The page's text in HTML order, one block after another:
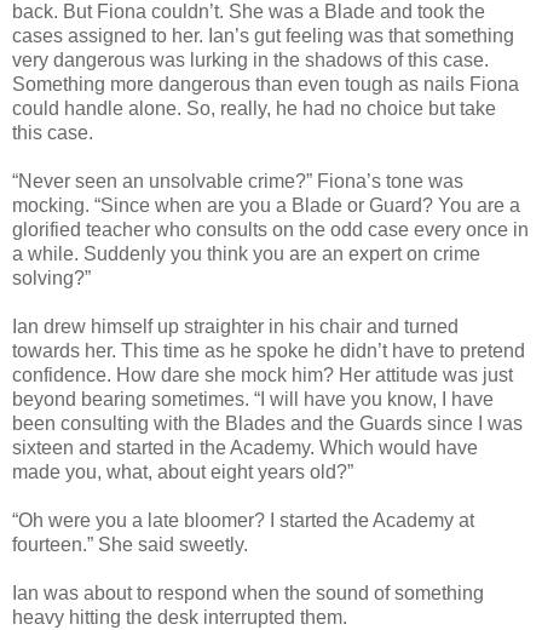
back. But Fiona couldn’t. She was a Blade and took the
cases assigned to her. Ian’s gut feeling was that something
very dangerous was lurking in the shadows of this case.
Something more dangerous than even tough as nails Fiona
could handle alone. So, really, he had no choice but take
this case.
“Never seen an unsolvable crime?” Fiona’s tone was
mocking. “Since when are you a Blade or Guard? You are a
glorified teacher who consults on the odd case every once in
a while. Suddenly you think you are an expert on crime
solving?”
Ian drew himself up straighter in his chair and turned
towards her. This time as he spoke he didn’t have to pretend
confidence. How dare she mock him? Her attitude was just
beyond bearing sometimes. “I will have you know, I have
been consulting with the Blades and the Guards since I was
sixteen and started in the Academy. Which would have
made you, what, about eight years old?”
“Oh were you a late bloomer? I started the Academy at
fourteen.” She said sweetly.
Ian was about to respond when the sound of something
heavy hitting the desk interrupted them.